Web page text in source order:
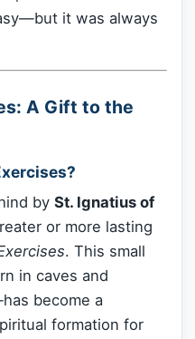
it was always
A Gift to the
by St. Ignatius of
or more lasting
. This small
in caves and
become a
formation for